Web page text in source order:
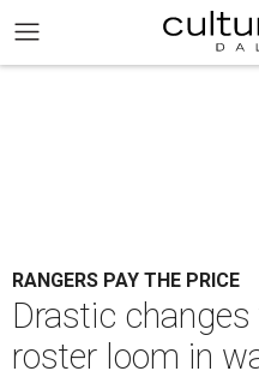
RANGERS PAY THE PRICE
Drastic
roster loom in